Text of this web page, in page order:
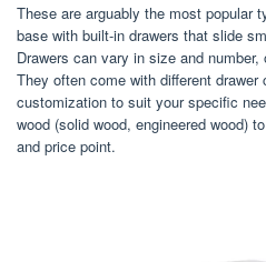
These are arguably the most popular
base with built-in drawers that slide
Drawers can vary in size and
They often come with different
customization to suit your specific
wood (solid wood, engineered wood)
and price point.